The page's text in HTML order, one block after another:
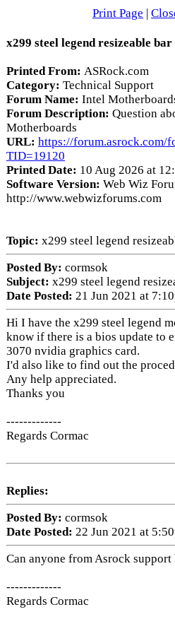
Print Page |
x299 steel legend resizeable bar
Printed From: ASRock.com
Category: Technical Support
Forum Name: Intel
Forum Description: Question
Motherboards
URL: https://forum.asrock.com/
TID=19120
Printed Date: 10 Aug 2026 at
Software Version: Web Wiz
http://www.webwizforums.com
Topic: x299 steel legend
Posted By: cormsok
Subject: x299 steel legend
Date Posted: 21 Jun 2021 at
Hi I have the x299 steel legend
know if there is a bios update to
3070 nvidia graphics card.
I'd also like to find out the
Any help appreciated.
Thanks you
-------------
Regards Cormac
Replies:
Posted By: cormsok
Date Posted: 22 Jun 2021 at
Can anyone from Asrock
-------------
Regards Cormac